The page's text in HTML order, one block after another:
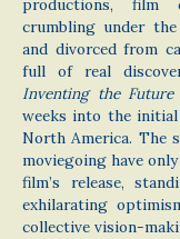
productions, film
crumbling under
and divorced from
full of real
Inventing the Future
weeks into the initial
North America. The
moviegoing have
film’s release,
exhilarating
collective vision-